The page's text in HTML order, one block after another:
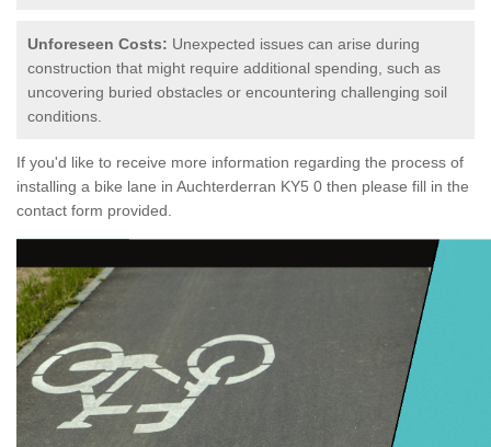
Unforeseen Costs: Unexpected issues can arise during
construction that might require additional spending, such as
uncovering buried obstacles or encountering challenging soil
conditions.
If you'd like to receive more information regarding the process of
installing a bike lane in Auchterderran KY5 0 then please fill in the
contact form provided.